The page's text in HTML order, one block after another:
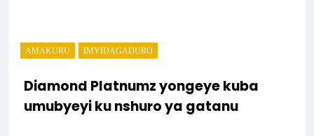
AMAKURU IMYIDAGADURO
Diamond Platnumz yongeye kuba
umubyeyi ku nshuro ya gatanu